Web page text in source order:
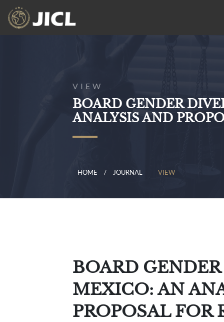
VIEW
BOARD GENDER
ANALYSIS AND
HOME JOURNAL VIEW
BOARD
MEXICO: AN
PROPOSAL FOR